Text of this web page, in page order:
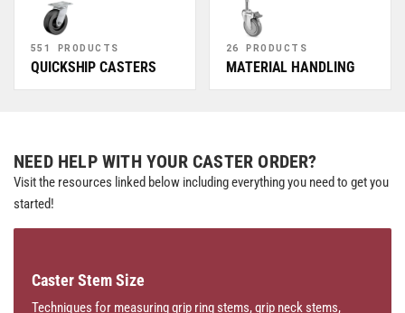
551 PRODUCTS
QUICKSHIP CASTERS
26 PRODUCTS
MATERIAL HANDLING
NEED HELP WITH YOUR CASTER ORDER?
Visit the resources linked below including everything you need to get you
started!
Caster Stem Size
Techniques for measuring grip ring stems, grip neck stems,